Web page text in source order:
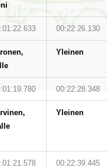
00:22:26.130
Yleinen
00:22:28.348
Yleinen
00:22:39.445